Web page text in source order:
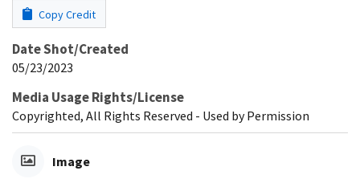
Copy Credit
Date Shot/Created
05/23/2023
Media Usage Rights/License
Copyrighted, All Rights Reserved - Used by Permission
Image